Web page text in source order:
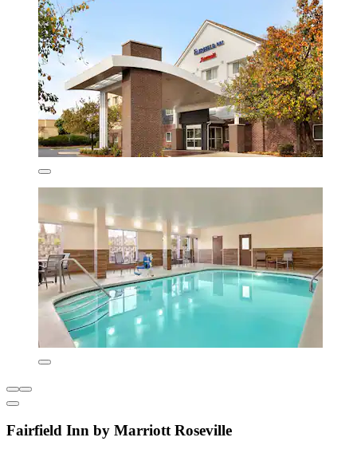
Fairfield Inn by Marriott Roseville